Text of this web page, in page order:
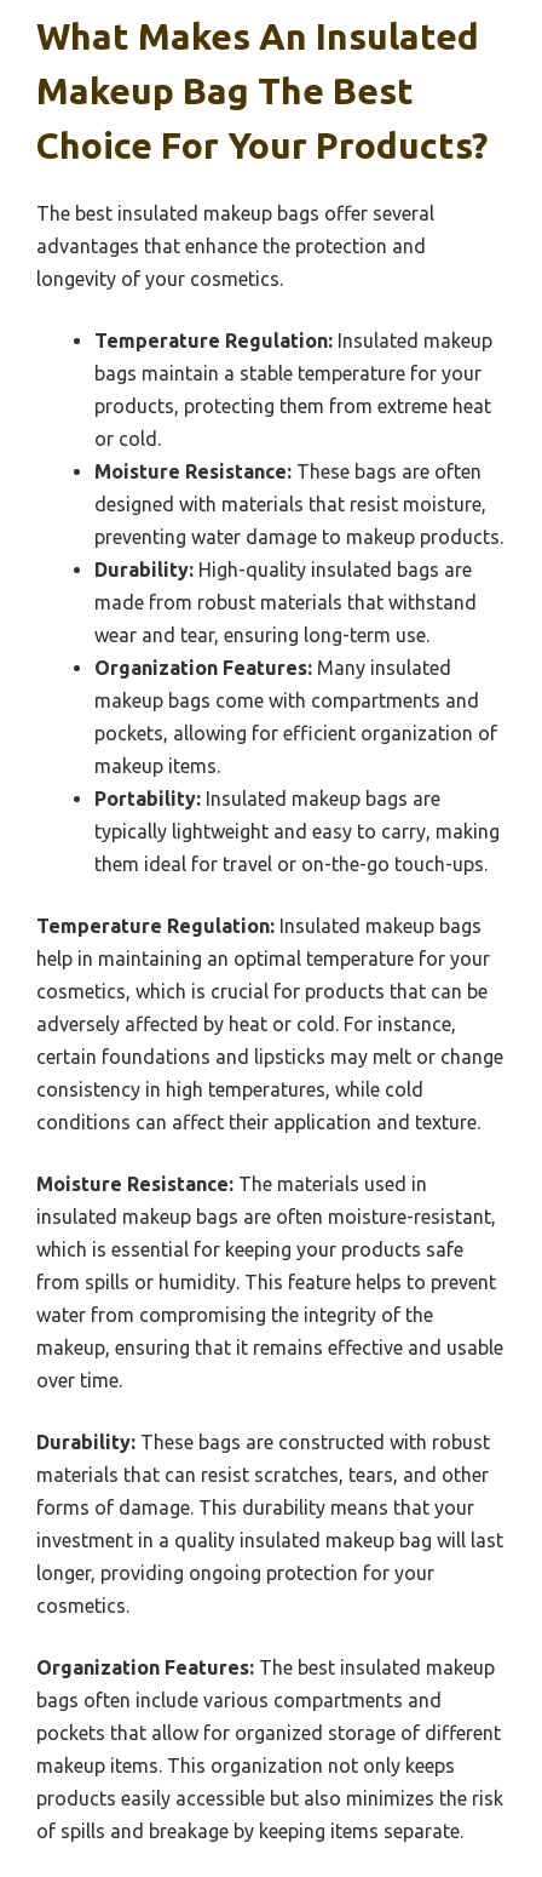
What Makes An Insulated
Makeup Bag The Best
Choice For Your Products?
The best insulated makeup bags offer several
advantages that enhance the protection and
longevity of your cosmetics.
Temperature Regulation: Insulated makeup
bags maintain a stable temperature for your
products, protecting them from extreme heat
or cold.
Moisture Resistance: These bags are often
designed with materials that resist moisture,
preventing water damage to makeup products.
Durability: High-quality insulated bags are
made from robust materials that withstand
wear and tear, ensuring long-term use.
Organization Features: Many insulated
makeup bags come with compartments and
pockets, allowing for efficient organization of
makeup items.
Portability: Insulated makeup bags are
typically lightweight and easy to carry, making
them ideal for travel or on-the-go touch-ups.
Temperature Regulation: Insulated makeup bags
help in maintaining an optimal temperature for your
cosmetics, which is crucial for products that can be
adversely affected by heat or cold. For instance,
certain foundations and lipsticks may melt or change
consistency in high temperatures, while cold
conditions can affect their application and texture.
Moisture Resistance: The materials used in
insulated makeup bags are often moisture-resistant,
which is essential for keeping your products safe
from spills or humidity. This feature helps to prevent
water from compromising the integrity of the
makeup, ensuring that it remains effective and usable
over time.
Durability: These bags are constructed with robust
materials that can resist scratches, tears, and other
forms of damage. This durability means that your
investment in a quality insulated makeup bag will last
longer, providing ongoing protection for your
cosmetics.
Organization Features: The best insulated makeup
bags often include various compartments and
pockets that allow for organized storage of different
makeup items. This organization not only keeps
products easily accessible but also minimizes the risk
of spills and breakage by keeping items separate.